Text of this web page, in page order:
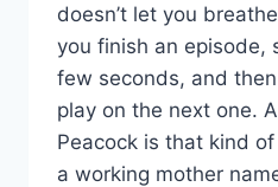
doesn’t let you
you finish an episode,
few seconds, and
play on the next one.
Peacock is that kind
a working mother